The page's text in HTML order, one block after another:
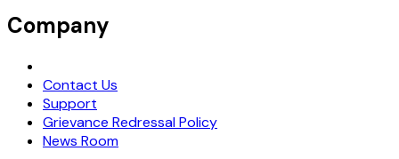
Company
Contact Us
Support
Grievance Redressal Policy
News Room